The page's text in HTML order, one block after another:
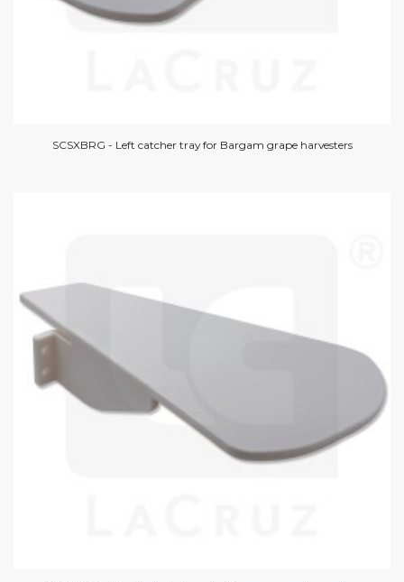
SCSXBRG - Left catcher tray for Bargam grape harvesters